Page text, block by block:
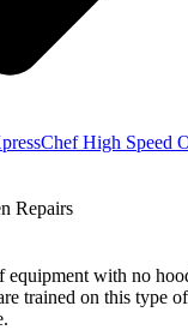
High Speed
Repairs
equipment with no
trained on this type